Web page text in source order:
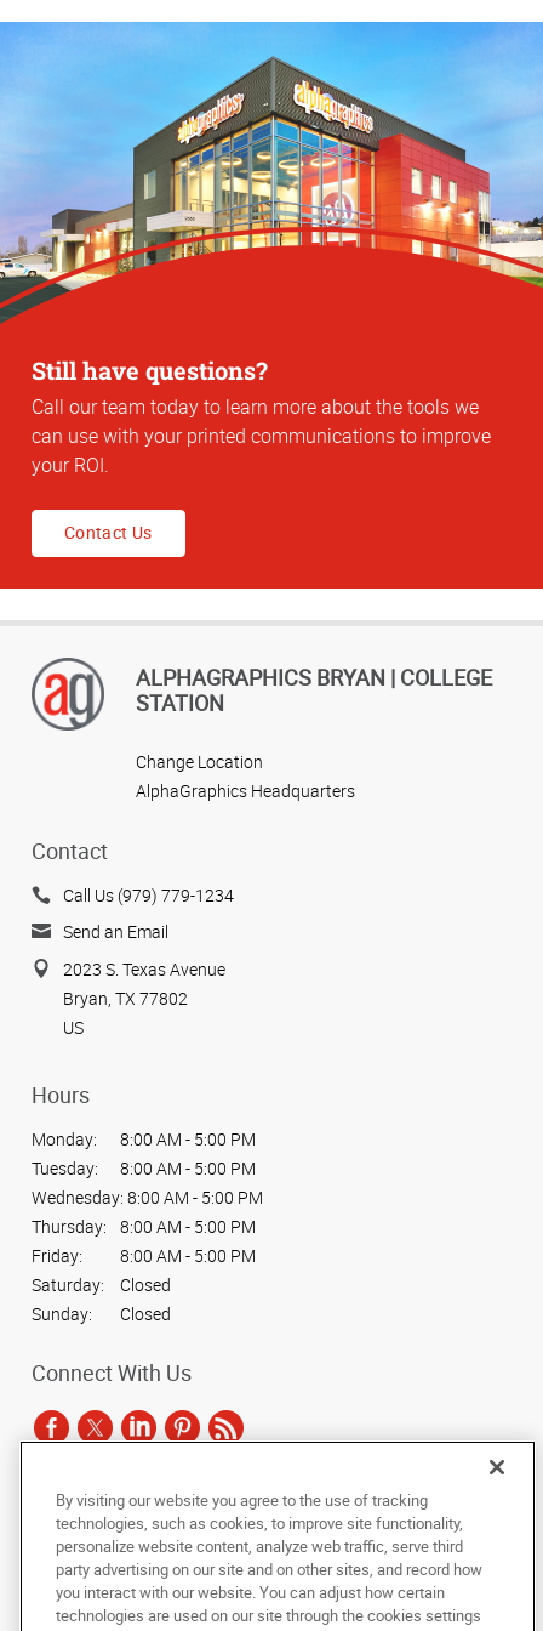
Still have questions?
Call our team today to learn more about the tools we
can use with your printed communications to improve
your ROI.
Contact Us
ALPHAGRAPHICS BRYAN | COLLEGE
STATION
Change Location
AlphaGraphics Headquarters
Contact
Call Us (979) 779-1234
Send an Email
2023 S. Texas Avenue
Bryan, TX 77802
US
Hours
Monday:
8:00 AM - 5:00 PM
Tuesday:
8:00 AM - 5:00 PM
Wednesday: 8:00 AM - 5:00 PM
Thursday:
8:00 AM - 5:00 PM
Friday:
8:00 AM - 5:00 PM
Saturday:
Closed
Sunday:
Closed
Connect With Us
Copyright © 2025 AlphaGraphics International Headquarters. All rights
Under the copyright laws, this documentation may not be copied,
photocopied, reproduced, translated, or reduced to any electronic medium or
machine-readable form, in whole or in part, without the prior written consent
of AlphaGraphics, Inc.
By visiting our website you agree to the use of tracking
technologies, such as cookies, to improve site functionality,
personalize website content, analyze web traffic, serve third
party advertising on our site and on other sites, and record how
you interact with our website. You can adjust how certain
technologies are used on our site through the cookies settings